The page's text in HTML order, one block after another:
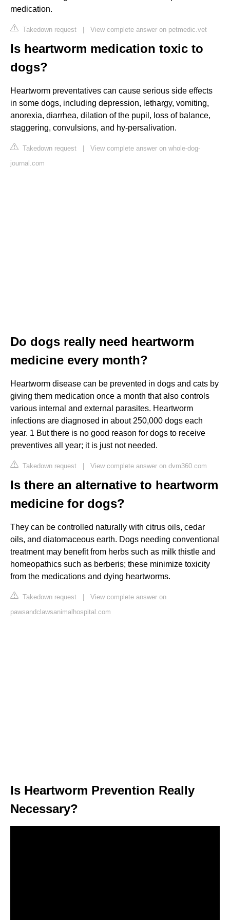
medication.
Takedown request | View complete answer on petmedic.vet
Is heartworm medication toxic to
dogs?
Heartworm preventatives can cause serious side effects
in some dogs, including depression, lethargy, vomiting,
anorexia, diarrhea, dilation of the pupil, loss of balance,
staggering, convulsions, and hy-persalivation.
Takedown request | View complete answer on whole-dog-
journal.com
Do dogs really need heartworm
medicine every month?
Heartworm disease can be prevented in dogs and cats by
giving them medication once a month that also controls
various internal and external parasites. Heartworm
infections are diagnosed in about 250,000 dogs each
year. 1 But there is no good reason for dogs to receive
preventives all year; it is just not needed.
Takedown request | View complete answer on dvm360.com
Is there an alternative to heartworm
medicine for dogs?
They can be controlled naturally with citrus oils, cedar
oils, and diatomaceous earth. Dogs needing conventional
treatment may benefit from herbs such as milk thistle and
homeopathics such as berberis; these minimize toxicity
from the medications and dying heartworms.
Takedown request | View complete answer on
pawsandclawsanimalhospital.com
Is Heartworm Prevention Really
Necessary?